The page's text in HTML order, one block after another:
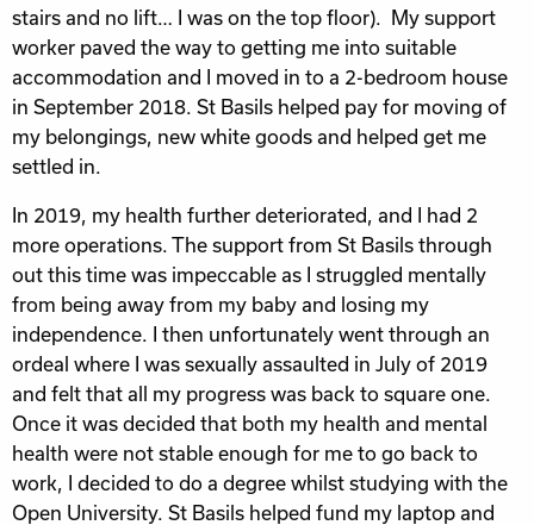
stairs and no lift… I was on the top floor). My support
worker paved the way to getting me into suitable
accommodation and I moved in to a 2-bedroom house
in September 2018. St Basils helped pay for moving of
my belongings, new white goods and helped get me
settled in.
In 2019, my health further deteriorated, and I had 2
more operations. The support from St Basils through
out this time was impeccable as I struggled mentally
from being away from my baby and losing my
independence. I then unfortunately went through an
ordeal where I was sexually assaulted in July of 2019
and felt that all my progress was back to square one.
Once it was decided that both my health and mental
health were not stable enough for me to go back to
work, I decided to do a degree whilst studying with the
Open University. St Basils helped fund my laptop and